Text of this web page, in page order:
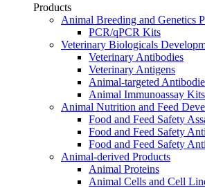
Products
Animal Breeding and Genetics
PCR/qPCR Kits
Veterinary Biologicals
Veterinary Antibodies
Veterinary Antigens
Animal-targeted
Animal Immunoassay Kits
Animal Nutrition and Feed
Food and Feed Safety
Food and Feed Safety
Food and Feed Safety
Animal-derived Products
Animal Proteins
Animal Cells and Cell